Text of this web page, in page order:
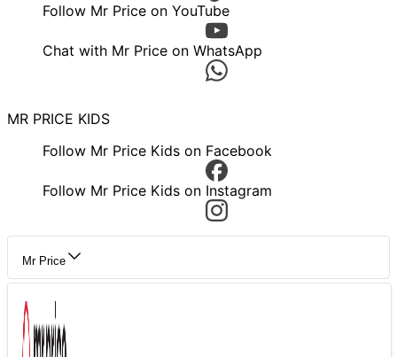
Follow Mr Price on YouTube
Chat with Mr Price on WhatsApp
MR PRICE KIDS
Follow Mr Price Kids on Facebook
Follow Mr Price Kids on Instagram
Mr Price